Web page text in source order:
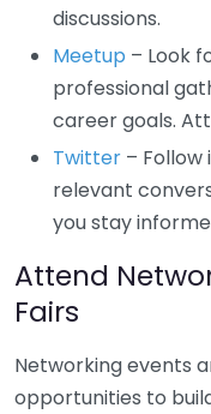
discussions.
Meetup – Look
professional
career goals.
Twitter –
relevant
you stay
Attend
Fairs
Networking events
opportunities to